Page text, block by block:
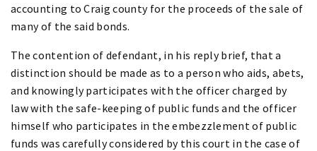
accounting to Craig county for the proceeds of the sale of
many of the said bonds.
The contention of defendant, in his reply brief, that a
distinction should be made as to a person who aids, abets,
and knowingly participates with the officer charged by
law with the safe-keeping of public funds and the officer
himself who participates in the embezzlement of public
funds was carefully considered by this court in the case of